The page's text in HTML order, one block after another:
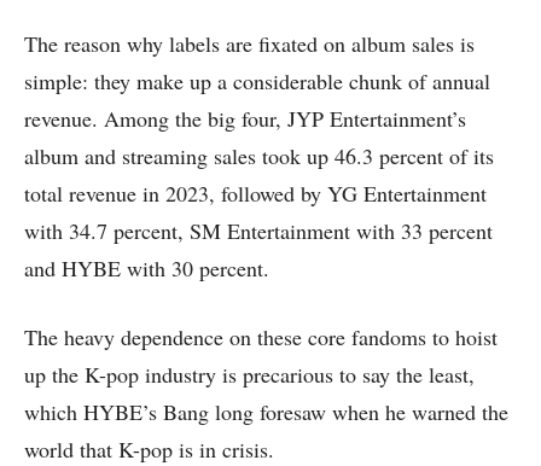
The reason why labels are fixated on album sales is
simple: they make up a considerable chunk of annual
revenue. Among the big four, JYP Entertainment’s
album and streaming sales took up 46.3 percent of its
total revenue in 2023, followed by YG Entertainment
with 34.7 percent, SM Entertainment with 33 percent
and HYBE with 30 percent.
The heavy dependence on these core fandoms to hoist
up the K-pop industry is precarious to say the least,
which HYBE’s Bang long foresaw when he warned the
world that K-pop is in crisis.